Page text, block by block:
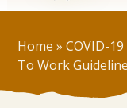
Home » COVID-
To Work